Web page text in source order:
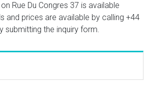
Rue Du Congres 37 is available
and prices are available by calling +44
submitting the inquiry form.